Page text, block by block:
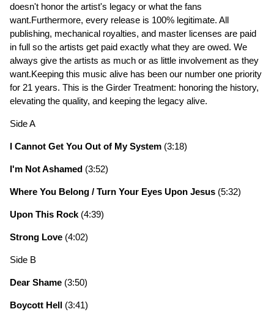
doesn't honor the artist's legacy or what the fans
want.Furthermore, every release is 100% legitimate. All
publishing, mechanical royalties, and master licenses are paid
in full so the artists get paid exactly what they are owed. We
always give the artists as much or as little involvement as they
want.Keeping this music alive has been our number one priority
for 21 years. This is the Girder Treatment: honoring the history,
elevating the quality, and keeping the legacy alive.
Side A
I Cannot Get You Out of My System (3:18)
I'm Not Ashamed (3:52)
Where You Belong / Turn Your Eyes Upon Jesus (5:32)
Upon This Rock (4:39)
Strong Love (4:02)
Side B
Dear Shame (3:50)
Boycott Hell (3:41)